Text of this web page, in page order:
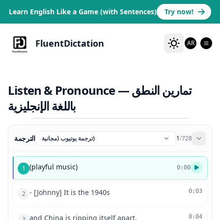
Learn English Like a Game (with Sentences) Try now!
FluentDictation AR
Listen & Pronounce — تمارين النطق
باللغة الإنجليزية
الترجمة ترجمة يوتيوب (مجانية) 1/728
1 (playful music) 0:00
2 - [Johnny] It is the 1940s 0:03
and China is ripping itself apart. 0:04